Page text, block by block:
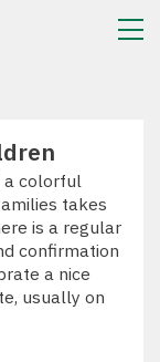
a colorful
takes
is a regular
confirmation
a nice
usually on